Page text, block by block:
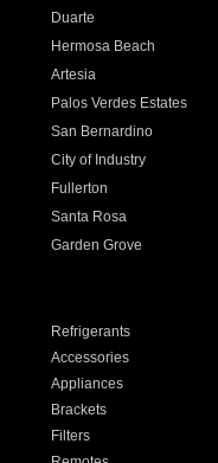
Duarte
Hermosa Beach
Artesia
Palos Verdes Estates
San Bernardino
City of Industry
Fullerton
Santa Rosa
Garden Grove
Refrigerants
Accessories
Appliances
Brackets
Filters